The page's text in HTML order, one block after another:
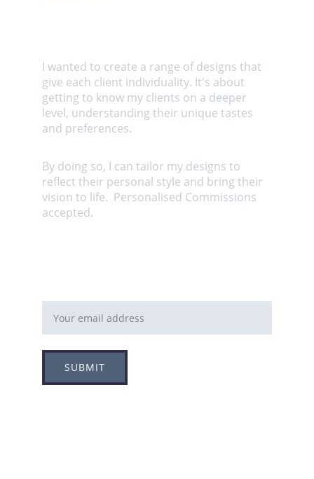
SUBMIT
I wanted to create a range of designs that
give each client individuality. It's about
getting to know my clients on a deeper
level, understanding their unique tastes
and preferences.
By doing so, I can tailor my designs to
reflect their personal style and bring their
vision to life.  Personalised Commissions
accepted.